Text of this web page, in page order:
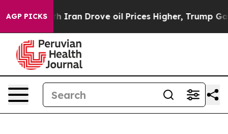
AGP PICKS
With Iran Drove oil Prices Higher, Trump Gave